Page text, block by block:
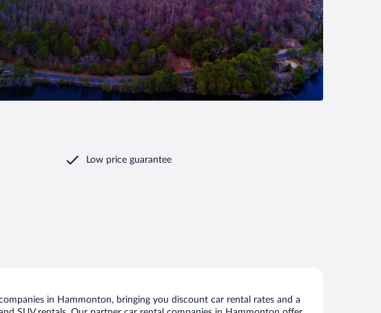
Low price guarantee
in Hammonton, bringing you discount car rental rates and a